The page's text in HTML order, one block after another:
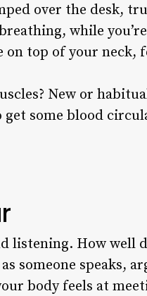
over the desk,
while
on top of your neck,
New or
get some blood
listening. How well
someone speaks,
body feels at